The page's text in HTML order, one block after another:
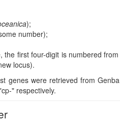
);
number);
the first four-digit is numbered
locus).
genes were retrieved from
" respectively.